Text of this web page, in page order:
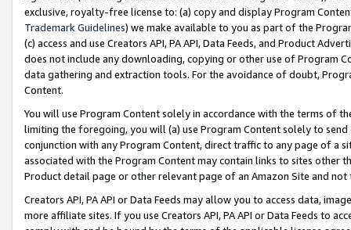
exclusive, royalty-free license to: (a) copy and display Program
Trademark Guidelines) we make available to you as part of the
(c) access and use Creators API, PA API, Data Feeds, and Product
does not include any downloading, copying or other use of Program
data gathering and extraction tools. For the avoidance of doubt,
Content.
You will use Program Content solely in accordance with the terms of
limiting the foregoing, you will (a) use Program Content solely to
conjunction with any Program Content, direct traffic to any page of a
associated with the Program Content may contain links to sites other
Product detail page or other relevant page of an Amazon Site and not
Creators API, PA API or Data Feeds may allow you to access data,
more affiliate sites. If you use Creators API, PA API or Data Feeds to